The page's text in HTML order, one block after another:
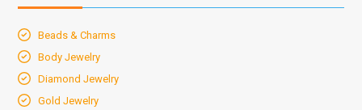
Beads & Charms
Body Jewelry
Diamond Jewelry
Gold Jewelry